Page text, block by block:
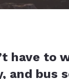
have to
and bus